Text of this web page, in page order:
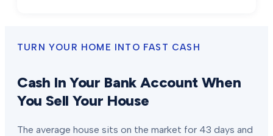
TURN YOUR HOME INTO FAST CASH
Cash In Your Bank Account When
You Sell Your House
The average house sits on the market for 43 days and